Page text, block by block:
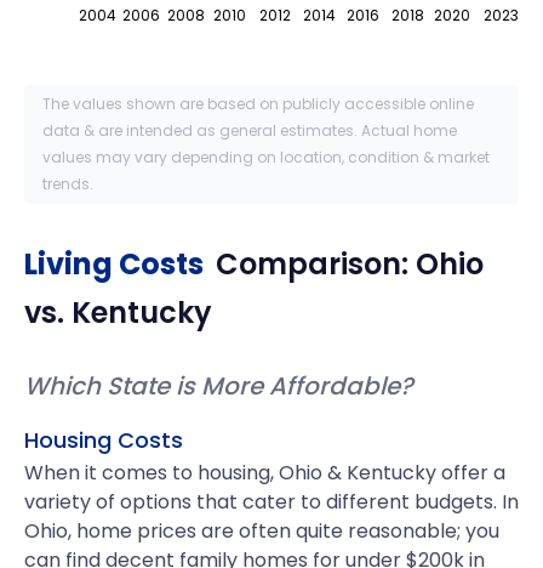
2004 2006 2008 2010 2012 2014 2016 2018 2020 2023
The values shown are based on publicly accessible online
data & are intended as general estimates. Actual home
values may vary depending on location, condition & market
trends.
Living Costs Comparison: Ohio
vs. Kentucky
Which State is More Affordable?
Housing Costs
When it comes to housing, Ohio & Kentucky offer a
variety of options that cater to different budgets. In
Ohio, home prices are often quite reasonable; you
can find decent family homes for under $200k in